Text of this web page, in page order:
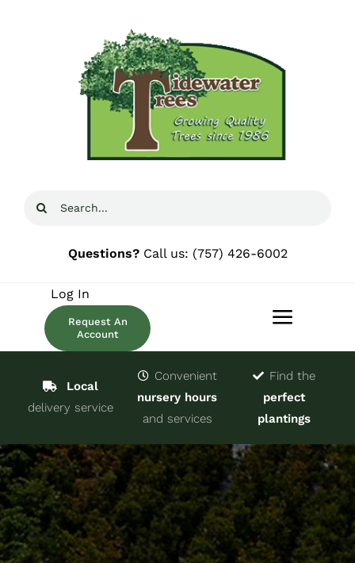
Search
Questions?Call us: (757) 426-6002
Toggle
Trees & Shrubs
Services
About
Log In
Request An
Account
Local
delivery service
Convenient
nursery hours
and services
Find the
perfect
plantings